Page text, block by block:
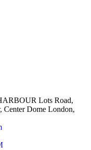
Lots Road,
Center Dome London,